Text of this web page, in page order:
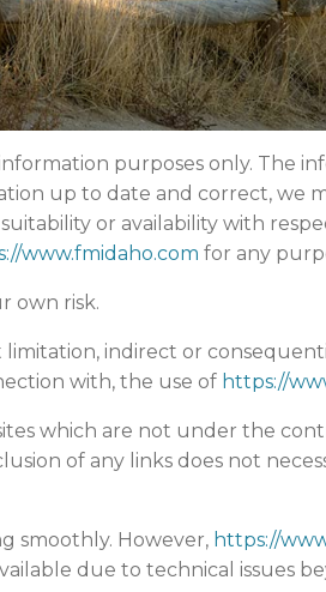
purposes only. The
up to date and correct, we
or availability with
www.fmidaho.com for any
own risk.
indirect or
with, the use of https://
which are not under the
of any links does not
smoothly. However, https://
due to technical issues